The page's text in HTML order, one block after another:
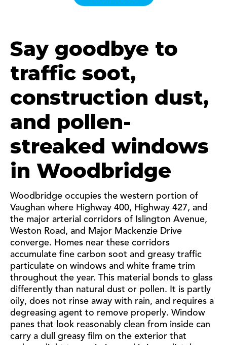
Say goodbye to
traffic soot,
construction dust,
and pollen-
streaked windows
in Woodbridge
Woodbridge occupies the western portion of
Vaughan where Highway 400, Highway 427, and
the major arterial corridors of Islington Avenue,
Weston Road, and Major Mackenzie Drive
converge. Homes near these corridors
accumulate fine carbon soot and greasy traffic
particulate on windows and white frame trim
throughout the year. This material bonds to glass
differently than natural dust or pollen. It is partly
oily, does not rinse away with rain, and requires a
degreasing agent to remove properly. Window
panes that look reasonably clean from inside can
carry a dull greasy film on the exterior that